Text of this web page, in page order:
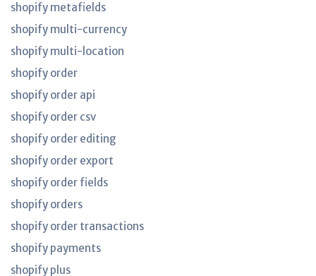
shopify metafields
shopify multi-currency
shopify multi-location
shopify order
shopify order api
shopify order csv
shopify order editing
shopify order export
shopify order fields
shopify orders
shopify order transactions
shopify payments
shopify plus